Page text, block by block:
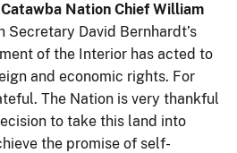
Nation Chief William
Secretary David Bernhardt’s
of the Interior has acted to
and economic rights. For
The Nation is very thankful
to take this land into
the promise of self-